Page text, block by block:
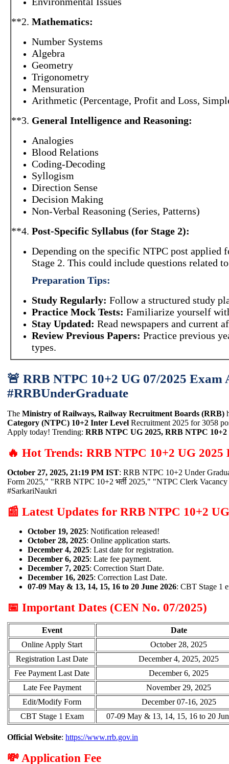
**2. Mathematics:
Number Systems
Algebra
Geometry
Trigonometry
Mensuration
Arithmetic (Percentage, Profit and Loss,
**3. General Intelligence and Reasoning:
Analogies
Blood Relations
Coding-Decoding
Syllogism
Direction Sense
Decision Making
Non-Verbal Reasoning (Series, Patterns)
**4. Post-Specific Syllabus (for Stage 2):
Depending on the specific NTPC post
Stage 2. This could include questions related
Preparation Tips:
Study Regularly: Follow a structured study
Practice Mock Tests: Familiarize yourself
Stay Updated: Read newspapers and current
Review Previous Papers: Practice previous
types.
🚨 RRB NTPC 10+2 UG 07/2025
#RRBUnderGraduate
The Ministry of Railways, Railway Recruitment Boards (RRB)
Category (NTPC) 10+2 Inter Level Recruitment 2025 for 3058
Apply today! Trending: RRB NTPC UG 2025, RRB NTPC 10+2
🔥 Hot Trends: RRB NTPC 10+2 UG 2025
October 27, 2025, 21:19 PM IST: RRB NTPC 10+2 Under
Form 2025," "RRB NTPC 10+2 भर्ती 2025," "NTPC Clerk
#SarkariNaukri
📰 Latest Updates for RRB NTPC 10+2
October 19, 2025: Notification released!
October 28, 2025: Online application starts.
December 4, 2025: Last date for registration.
December 6, 2025: Late fee payment.
December 7, 2025: Correction Start Date.
December 16, 2025: Correction Last Date.
07-09 May & 13, 14, 15, 16 to 20 June 2026: CBT Stage 1
📅 Important Dates (CEN No. 07/2025)
Event
Date
Online Apply Start
October 28, 2025
Registration Last Date
December 4, 2025, 2025
Fee Payment Last Date
December 6, 2025
Late Fee Payment
November 29, 2025
Edit/Modify Form
December 07-16, 2025
CBT Stage 1 Exam
07-09 May & 13, 14, 15, 16 to 20
Official Website: https://www.rrb.gov.in
💸 Application Fee